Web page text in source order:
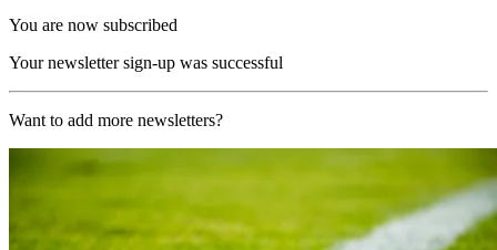
You are now subscribed
Your newsletter sign-up was successful
Want to add more newsletters?